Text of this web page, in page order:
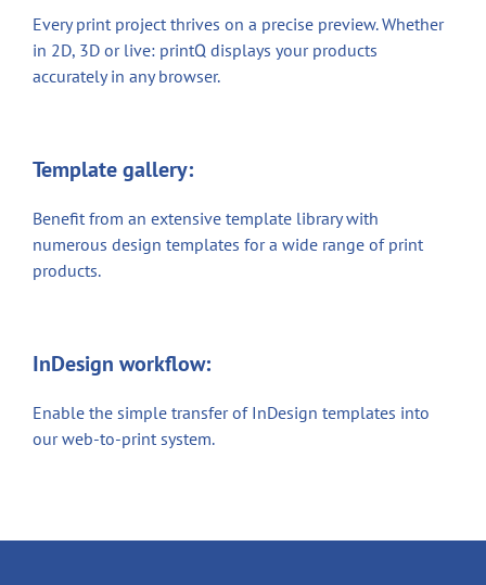
Every print project thrives on a precise preview. Whether
in 2D, 3D or live: printQ displays your products
accurately in any browser.
Template gallery:
Benefit from an extensive template library with
numerous design templates for a wide range of print
products.
InDesign workflow:
Enable the simple transfer of InDesign templates into
our web-to-print system.